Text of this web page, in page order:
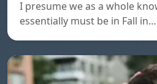
I presume we as a whole
essentially must be in Fall in…